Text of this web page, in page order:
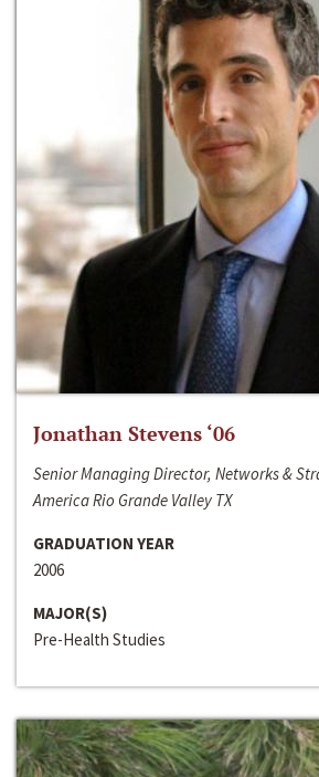
Jonathan Stevens ‘06
Senior Managing Director, Networks &
America Rio Grande Valley TX
GRADUATION YEAR
2006
MAJOR(S)
Pre-Health Studies